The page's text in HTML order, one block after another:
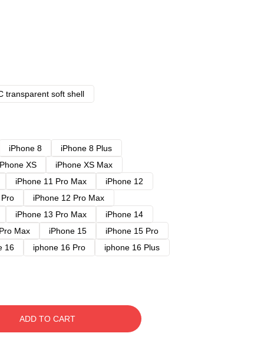
transparent soft shell
iPhone 8
iPhone 8 Plus
XS
iPhone XS Max
iPhone 11 Pro Max
iPhone 12
iPhone 12 Pro Max
iPhone 13 Pro Max
iPhone 14
Max iPhone 15
iPhone 15 Pro
16 iphone 16 Pro
iphone 16 Plus
ADD TO CART